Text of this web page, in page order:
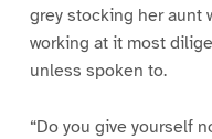
grey stocking her aunt
working at it most
unless spoken to.
“Do you give yourself